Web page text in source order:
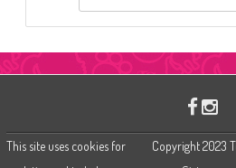
r
This site uses cookies for
Copyright 2023